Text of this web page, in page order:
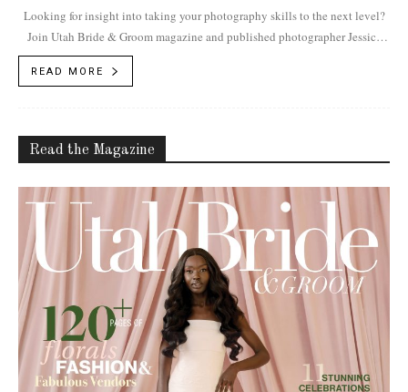
Looking for insight into taking your photography skills to the next level?
Join Utah Bride & Groom magazine and published photographer Jessica
White on May 24th in her Lehi studio The Loft.
READ MORE
Read the Magazine